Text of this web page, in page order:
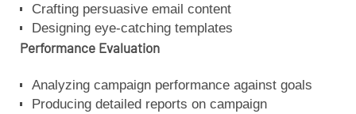
Crafting persuasive email content
Designing eye-catching templates
Performance Evaluation
Analyzing campaign performance against goals
Producing detailed reports on campaign